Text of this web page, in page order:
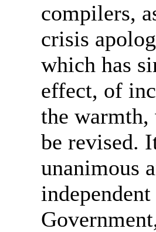
compilers,
crisis
which has
effect, of
the
be revised.
unanimous